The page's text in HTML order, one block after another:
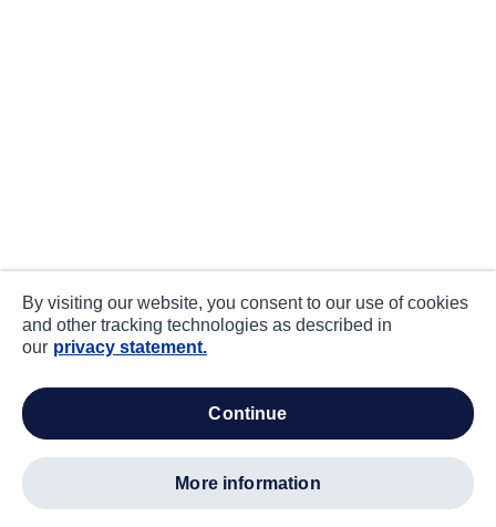
By visiting our website, you consent to our use of cookies
and other tracking technologies as described in
our privacy statement.
continue
more information